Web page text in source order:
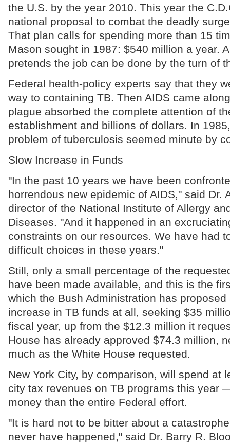
the U.S. by the year 2010. This year the
national proposal to combat the deadly
That plan calls for spending more than 15
Mason sought in 1987: $540 million a year.
pretends the job can be done by the turn of
Federal health-policy experts say that they
way to containing TB. Then AIDS came
plague absorbed the complete attention of
establishment and billions of dollars. In
problem of tuberculosis seemed minute by
Slow Increase in Funds
"In the past 10 years we have been
horrendous new epidemic of AIDS," said Dr.
director of the National Institute of Allergy
Diseases. "And it happened in an
constraints on our resources. We have had
difficult choices in these years."
Still, only a small percentage of the
have been made available, and this is the
which the Bush Administration has
increase in TB funds at all, seeking $35
fiscal year, up from the $12.3 million it
House has already approved $74.3 million,
much as the White House requested.
New York City, by comparison, will spend at
city tax revenues on TB programs this year
money than the entire Federal effort.
"It is hard not to be bitter about a
never have happened," said Dr. Barry R.